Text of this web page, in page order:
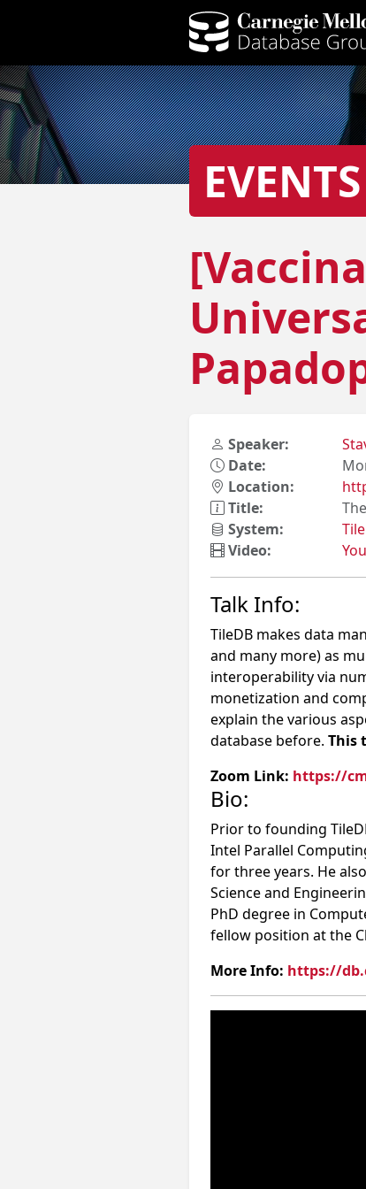
EVENTS
Speaker:
Date:
Location:
Title:
System:
Video:
Talk Info:
TileDB makes data
and many more) as
interoperability via
monetization and
explain the various
database before. This
Zoom Link: https://
Bio:
Prior to founding
Intel Parallel
for three years. He
Science and
PhD degree in
fellow position at the
More Info: https://